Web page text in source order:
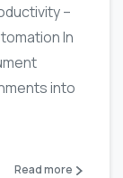
–
In
into
Read more